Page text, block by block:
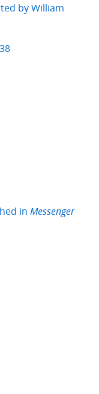
by William
in Messenger